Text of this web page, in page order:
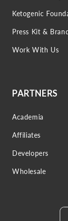
Ketogenic
Press Kit &
Work With Us
PARTNERS
Academia
Affiliates
Developers
Wholesale